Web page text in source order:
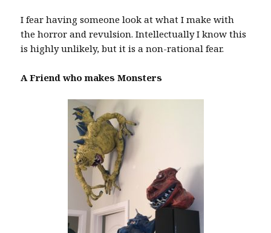
I fear having someone look at what I make with
the horror and revulsion. Intellectually I know this
is highly unlikely, but it is a non-rational fear.
A Friend who makes Monsters